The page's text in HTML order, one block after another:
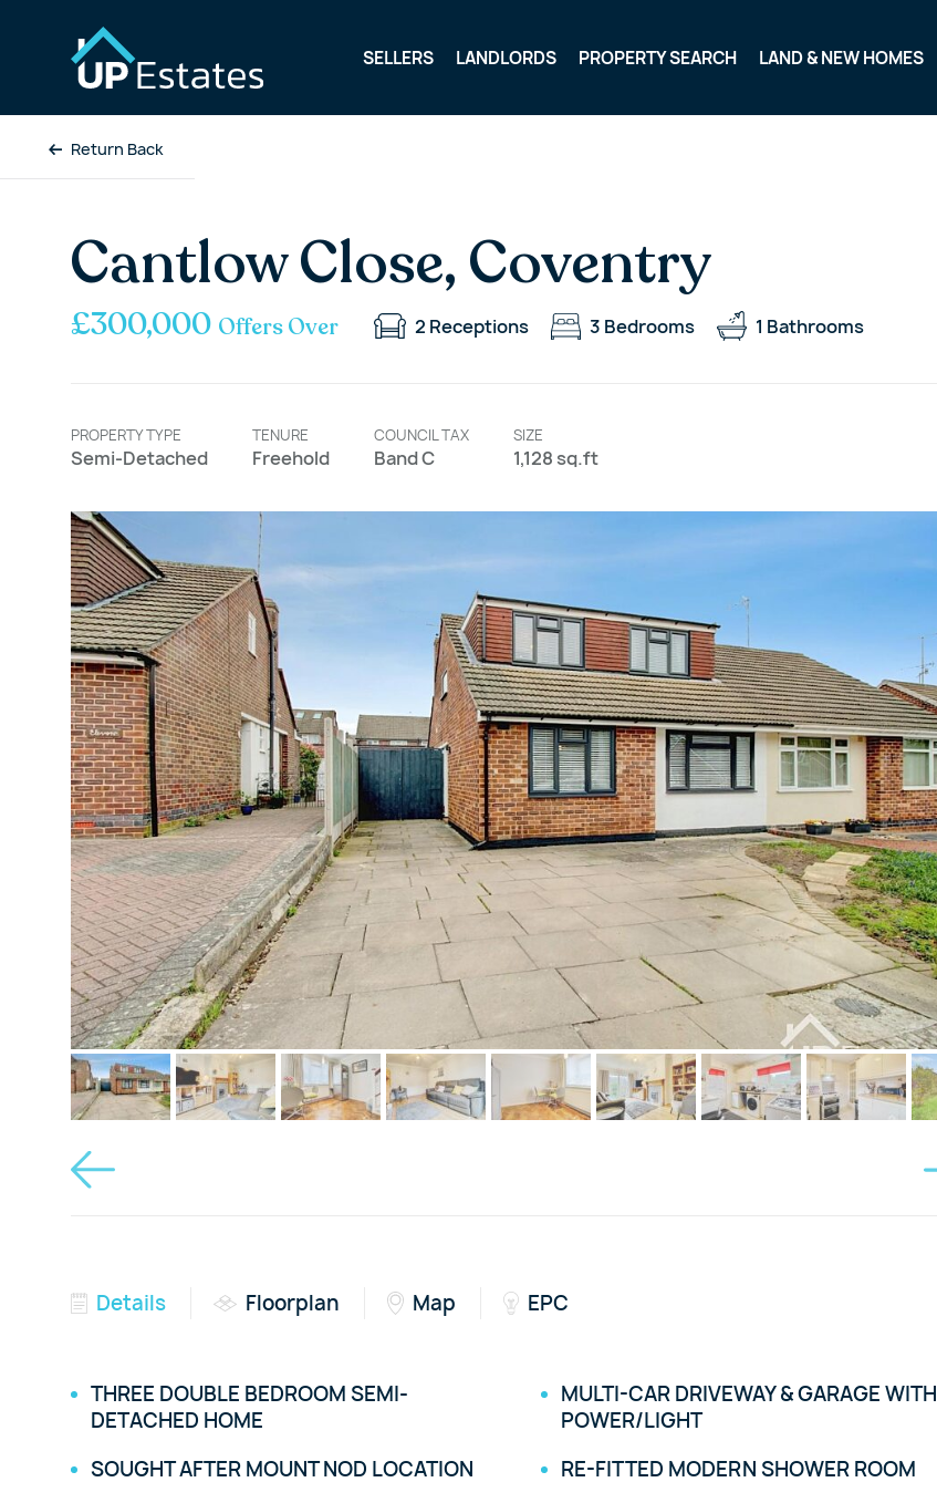
SELLERS LANDLORDS PROPERTY SEARCH LAND & NEW HOMES
Return Back
Cantlow Close, Coventry
£300,000 Offers Over 2 Receptions 3 Bedrooms 1 Bathrooms
PROPERTY TYPE
Semi-Detached
TENURE
Freehold
COUNCIL TAX
Band C
SIZE
1,128 sq.ft
Details Floorplan Map EPC
THREE DOUBLE BEDROOM SEMI-
DETACHED HOME
MULTI-CAR DRIVEWAY & GARAGE WITH
POWER/LIGHT
SOUGHT AFTER MOUNT NOD LOCATION
RE-FITTED MODERN SHOWER ROOM